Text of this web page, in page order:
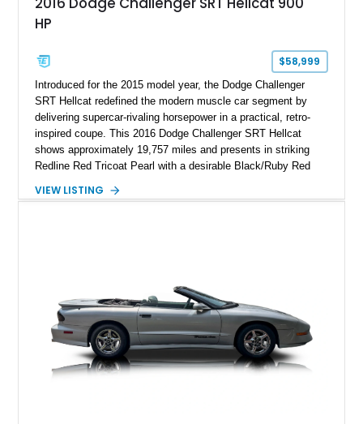
HP
$58,999
Introduced for the 2015 model year, the Dodge Challenger
SRT Hellcat redefined the modern muscle car segment by
delivering supercar-rivaling horsepower in a practical, retro-
inspired coupe. This 2016 Dodge Challenger SRT Hellcat
shows approximately 19,757 miles and presents in striking
Redline Red Tricoat Pearl with a desirable Black/Ruby Red
Order Package 26R, forged Brass Monkey wheels, a power
most iconic American performance cars of the modern era.
VIEW LISTING